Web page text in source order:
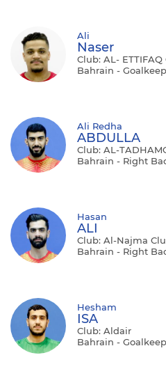
Ali
Naser
Club: AL- ETTIFAQ
Bahrain -
Ali Redha
ABDULLA
Club: AL-
Bahrain - Right
Hasan
ALI
Club: Al-Najma
Bahrain - Right
Hesham
ISA
Club: Aldair
Bahrain -